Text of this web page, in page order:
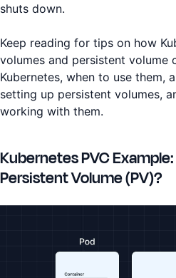
shuts down.
Keep reading for tips on how
volumes and persistent volume
Kubernetes, when to use them,
setting up persistent volumes,
working with them.
Kubernetes PVC
Persistent Volume (PV)?